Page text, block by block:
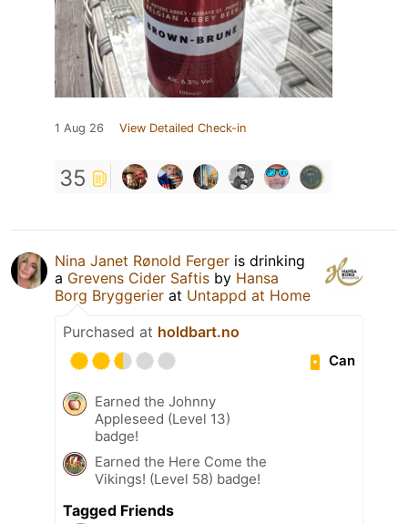
1 Aug 26 View Detailed Check-in
35
Nina Janet Rønold Ferger is drinking
a Grevens Cider Saftis by Hansa
Borg Bryggerier at Untappd at Home
Purchased at holdbart.no
Can
Earned the Johnny
Appleseed (Level 13)
badge!
Earned the Here Come the
Vikings! (Level 58) badge!
Tagged Friends